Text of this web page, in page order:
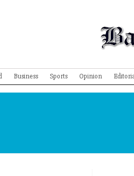
Business Sports Opinion